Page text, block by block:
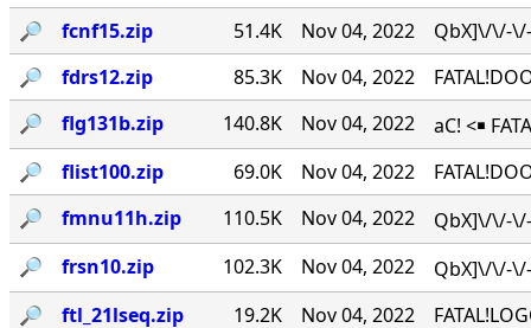
🔎︎
fcnf15.zip 51.4K Nov 04, 2022
QbX]\/\/-\/-
🔎︎
fdrs12.zip 85.3K Nov 04, 2022
🔎︎
flg131b.zip 140.8K Nov 04, 2022
aC! <￭
🔎︎
flist100.zip 69.0K Nov 04, 2022
🔎︎
fmnu11h.zip 110.5K Nov 04, 2022
QbX]\/\/-\/-
🔎︎
frsn10.zip 102.3K Nov 04, 2022
QbX]\/\/-\/-
🔎︎
ftl_21lseq.zip 19.2K Nov 04, 2022